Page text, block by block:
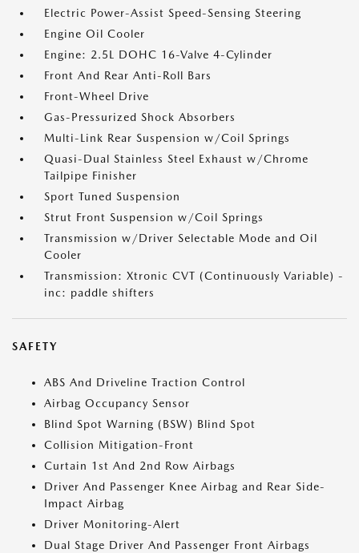
Electric Power-Assist Speed-Sensing Steering
Engine Oil Cooler
Engine: 2.5L DOHC 16-Valve 4-Cylinder
Front And Rear Anti-Roll Bars
Front-Wheel Drive
Gas-Pressurized Shock Absorbers
Multi-Link Rear Suspension w/Coil Springs
Quasi-Dual Stainless Steel Exhaust w/Chrome
Tailpipe Finisher
Sport Tuned Suspension
Strut Front Suspension w/Coil Springs
Transmission w/Driver Selectable Mode and Oil
Cooler
Transmission: Xtronic CVT (Continuously Variable) -
inc: paddle shifters
SAFETY
ABS And Driveline Traction Control
Airbag Occupancy Sensor
Blind Spot Warning (BSW) Blind Spot
Collision Mitigation-Front
Curtain 1st And 2nd Row Airbags
Driver And Passenger Knee Airbag and Rear Side-
Impact Airbag
Driver Monitoring-Alert
Dual Stage Driver And Passenger Front Airbags